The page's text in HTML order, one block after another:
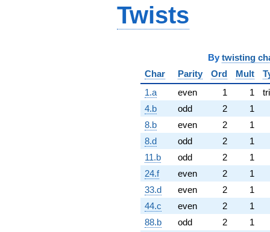
Twists
By twisting
Char
Parity Ord Mult
1.a
even 1 1
4.b
odd 2
1
8.b
even 2
1
8.d
odd 2
1
11.b
odd 2
1
24.f
even 2
1
33.d
even 2
1
44.c
even 2
1
88.b
odd 2
1